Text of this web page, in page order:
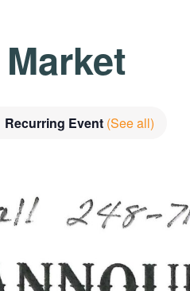
Recurring Event (See all)